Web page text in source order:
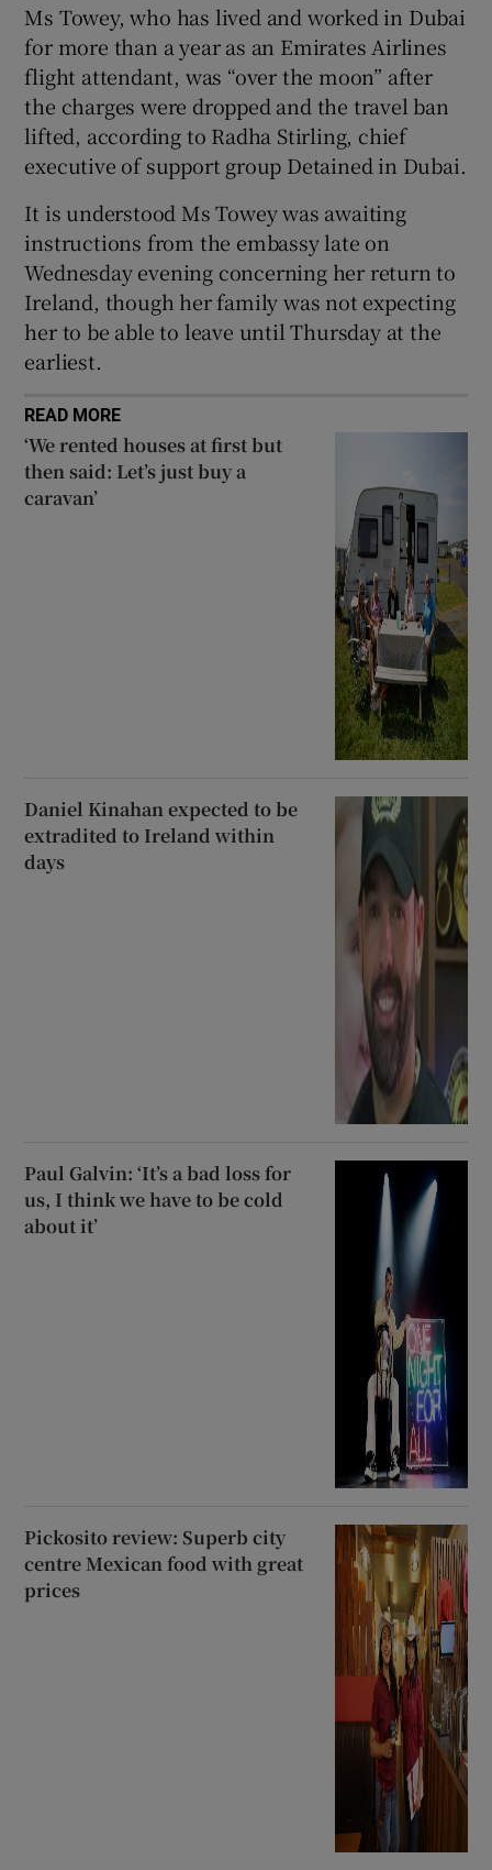
Ms Towey, who has lived and worked in Dubai
for more than a year as an Emirates Airlines
flight attendant, was “over the moon” after
the charges were dropped and the travel ban
lifted, according to Radha Stirling, chief
executive of support group Detained in Dubai.
It is understood Ms Towey was awaiting
instructions from the embassy late on
Wednesday evening concerning her return to
Ireland, though her family was not expecting
her to be able to leave until Thursday at the
earliest.
READ MORE
‘We rented houses at first but
then said: Let’s just buy a
caravan’
Daniel Kinahan expected to be
extradited to Ireland within
days
Paul Galvin: ‘It’s a bad loss for
us, I think we have to be cold
about it’
Pickosito review: Superb city
centre Mexican food with great
prices